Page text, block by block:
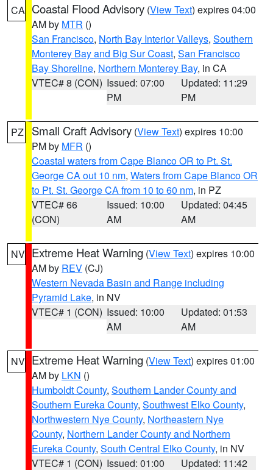
CA Coastal Flood Advisory (View Text) expires 04:00
AM by MTR ()
San Francisco, North Bay Interior Valleys, Southern
Monterey Bay and Big Sur Coast, San Francisco
Bay Shoreline, Northern Monterey Bay, in CA
VTEC# 8 (CON) Issued: 07:00
PM
Updated: 11:29
PM
PZ Small Craft Advisory (View Text) expires 10:00
PM by MFR ()
Coastal waters from Cape Blanco OR to Pt. St.
George CA out 10 nm, Waters from Cape Blanco OR
to Pt. St. George CA from 10 to 60 nm, in PZ
VTEC# 66
(CON)
Issued: 10:00
AM
Updated: 04:45
AM
NV Extreme Heat Warning (View Text) expires 10:00
AM by REV (CJ)
Western Nevada Basin and Range including
Pyramid Lake, in NV
VTEC# 1 (CON) Issued: 10:00
AM
Updated: 01:53
AM
NV Extreme Heat Warning (View Text) expires 01:00
AM by LKN ()
Humboldt County, Southern Lander County and
Southern Eureka County, Southwest Elko County,
Northwestern Nye County, Northeastern Nye
County, Northern Lander County and Northern
Eureka County, South Central Elko County, in NV
VTEC# 1 (CON) Issued: 01:00
Updated: 11:42